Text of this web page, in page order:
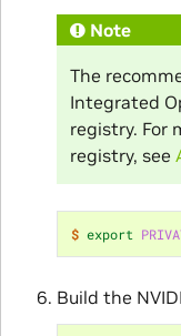
Note
The
Integrated
registry. For
registry, see
$ export
Build the